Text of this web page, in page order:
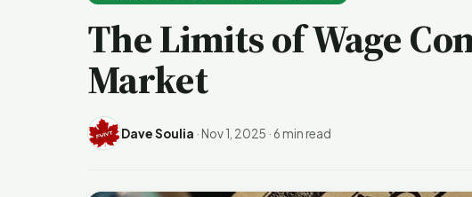
The Limits of Wage
Market
Dave Soulia · Nov 1, 2025 · 6 min read